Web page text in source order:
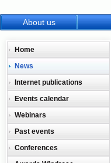
Home
News
Internet publications
Events calendar
Webinars
Past events
Conferences
About us